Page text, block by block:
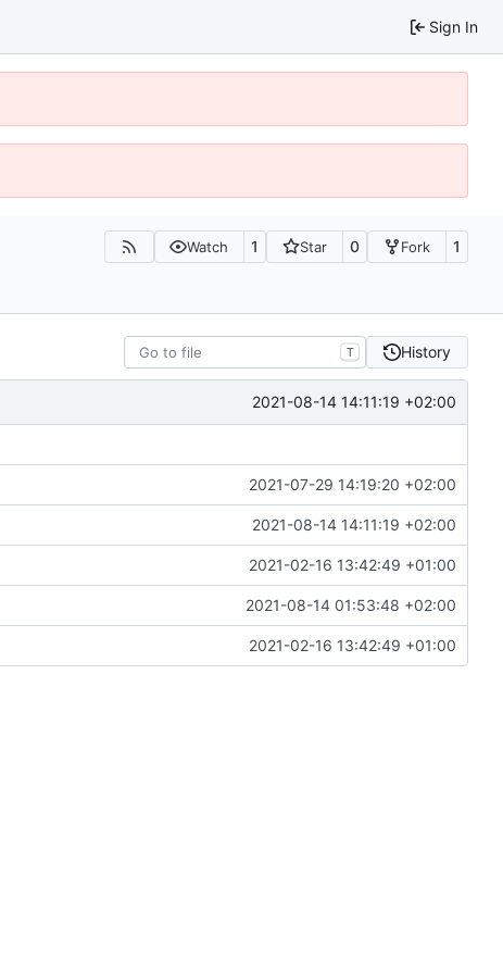
Sign In
Watch 1 Star 0 Fork 1
T History
2021-08-14 14:11:19 +02:00
2021-07-29 14:19:20 +02:00
2021-08-14 14:11:19 +02:00
2021-02-16 13:42:49 +01:00
2021-08-14 01:53:48 +02:00
2021-02-16 13:42:49 +01:00